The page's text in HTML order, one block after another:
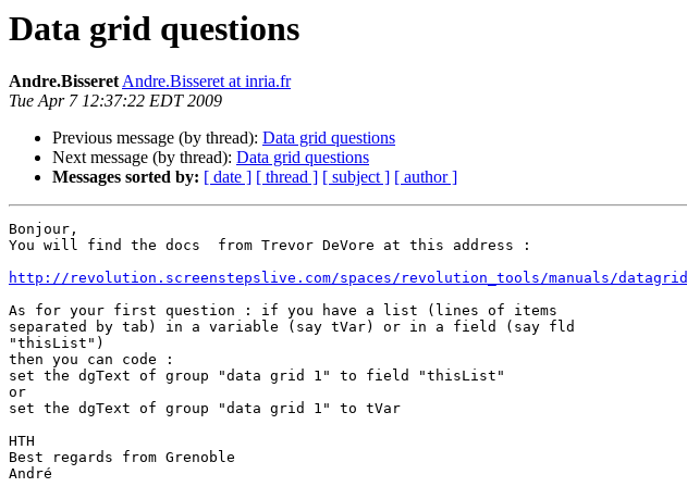
Data grid questions
Andre.BisseretAndre.Bisseret at inria.fr
Tue Apr 7 12:37:22 EDT 2009
Previous message (by thread): Data grid questions
Next message (by thread): Data grid questions
Messages sorted by: [ date ] [ thread ] [ subject ] [ author ]
Bonjour,
You will find the docs  from Trevor DeVore at this address :
http://revolution.screenstepslive.com/spaces/revolution_tools/manuals/datagrid
As for your first question : if you have a list (lines of items
separated by tab) in a variable (say tVar) or in a field (say fld
"thisList")
then you can code :
set the dgText of group "data grid 1" to field "thisList"
or
set the dgText of group "data grid 1" to tVar
HTH
Best regards from Grenoble
André